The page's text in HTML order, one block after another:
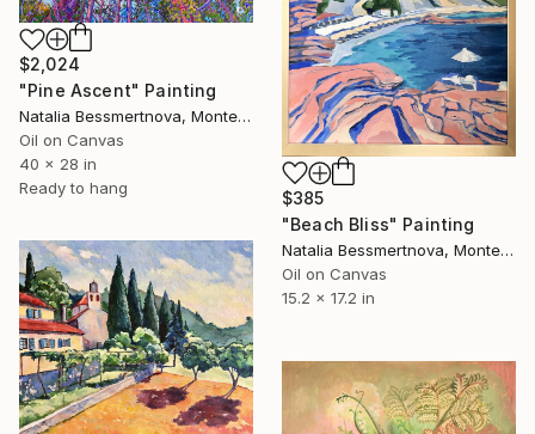
$2,024
"Pine Ascent" Painting
Natalia Bessmertnova, Montenegro
Oil on Canvas
40 x 28 in
Ready to hang
$385
"Beach Bliss" Painting
Natalia Bessmertnova, Montenegro
Oil on Canvas
15.2 x 17.2 in